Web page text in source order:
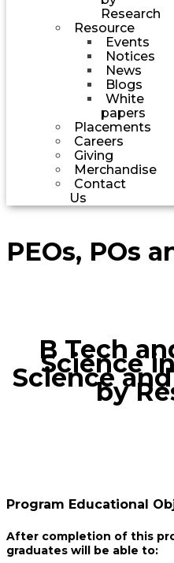
Research
Resource
Events
Notices
News
Blogs
White
papers
Placements
Careers
Giving
Merchandise
Contact
Us
PEOs, POs
B Tech
Science
Science
by
Program Educational
After completion of this
graduates will be able to: